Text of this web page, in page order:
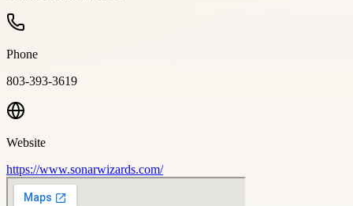
Phone
803-393-3619
Website
https://www.sonarwizards.com/